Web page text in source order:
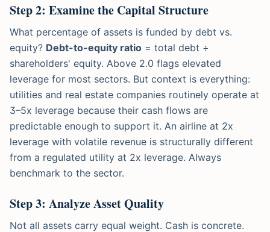
Step 2: Examine the Capital Structure
What percentage of assets is funded by debt vs.
equity? Debt-to-equity ratio = total debt ÷
shareholders' equity. Above 2.0 flags elevated
leverage for most sectors. But context is everything:
utilities and real estate companies routinely operate at
3–5x leverage because their cash flows are
predictable enough to support it. An airline at 2x
leverage with volatile revenue is structurally different
from a regulated utility at 2x leverage. Always
benchmark to the sector.
Step 3: Analyze Asset Quality
Not all assets carry equal weight. Cash is concrete.